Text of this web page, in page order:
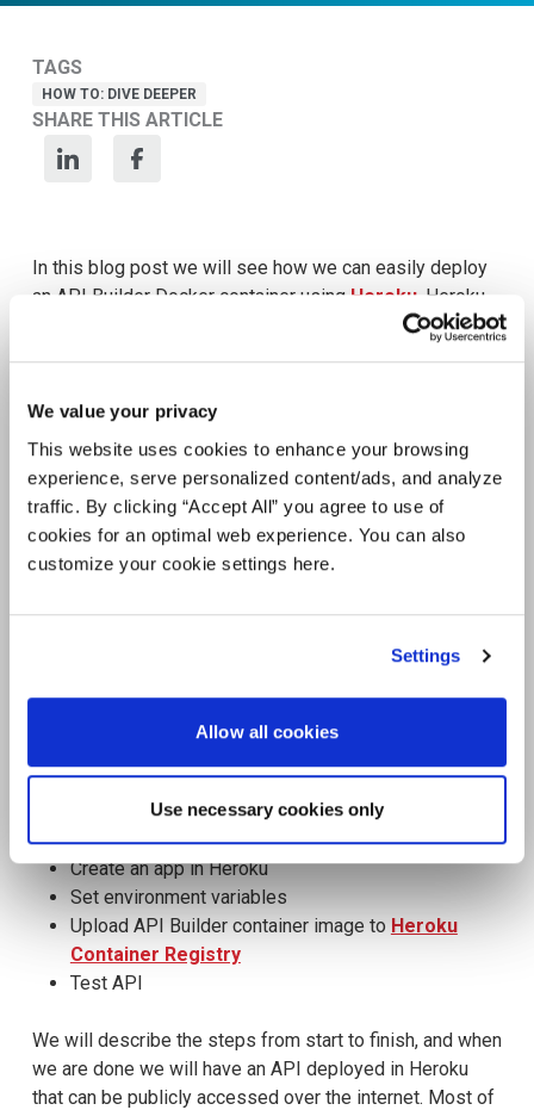
Meet Amplify Fusion
Ensure security, agility, and compliance with a
Download Guide
Latest Resources
See All Resources
FLYER
Scale agentic AI without sacrificing
sovereignty